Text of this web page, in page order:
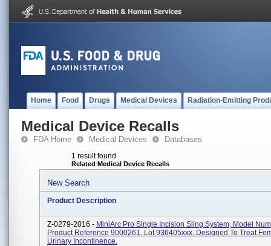
Home Food Drugs Medical Devices Radiation-Emitting
Medical Device Recalls
FDA Home Medical Devices Databases
1 result found
Related Medical Device Recalls
New Search
Product Description
Z-0279-2016 - MiniArc Pro Single Incision Sling System, Model
Product Reference 9000261, Lot 936405xxx. Designed To Treat
Urinary Incontinence.